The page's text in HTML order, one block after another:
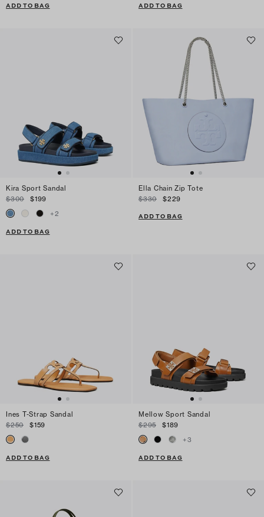
ADD TO BAG ADD TO BAG
Kira Sport Sandal
$300
$199
+2
ADD TO BAG
Ella Chain Zip Tote
$330
$229
ADD TO BAG
Ines T-Strap Sandal
$250
$159
ADD TO BAG
Mellow Sport Sandal
$295
$189
+3
ADD TO BAG